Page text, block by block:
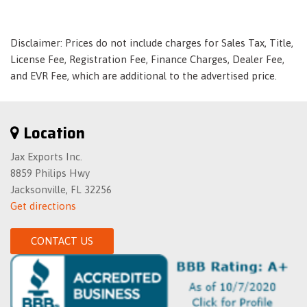
Lighting accent- LED spotlights with light pipes
Lighting- illuminated entry and courtesy
power driver seat- outside mirrors- power rake and
telescopic steering column and 2 front passenger ""presets""
for 8-way power passenger seat
Mirror- inside rearview auto-dimming
Moldings- bodyside
enhancing your vehicle's navigation or entertainment
speed- accidents- construction- road closures and more- you
will get to your destination faster and more easily than ever
before. (SiriusXM Satellite Radio and NavTraffic subscriptions
Disclaimer: Prices do not include charges for Sales Tax, Title,
License Fee, Registration Fee, Finance Charges, Dealer Fee,
and EVR Fee, which are additional to the advertised price.
Location
Jax Exports Inc.
8859 Philips Hwy
Jacksonville, FL 32256
Get directions
CONTACT US